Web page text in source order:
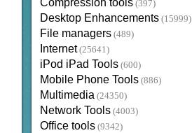
Compression tools (397)
Desktop Enhancements (15999)
File managers (489)
Internet (25641)
iPod iPad Tools (600)
Mobile Phone Tools (886)
Multimedia (24350)
Network Tools (4003)
Office tools (9342)